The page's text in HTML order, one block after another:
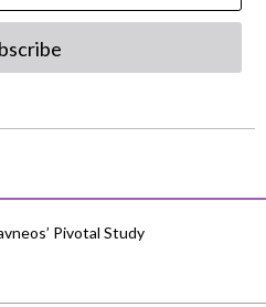
Pivotal Study